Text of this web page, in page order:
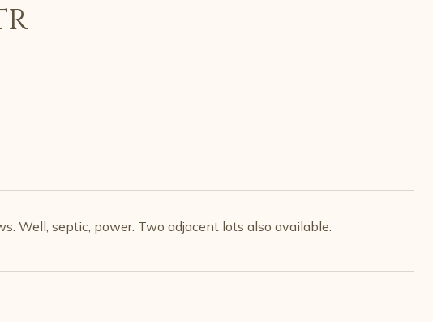
Well, septic, power. Two adjacent lots also available.